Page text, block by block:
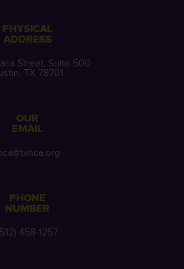
PHYSICAL
ADDRESS
Street, Suite 500
TX 78701
OUR
EMAIL
PHONE
NUMBER
458-1257